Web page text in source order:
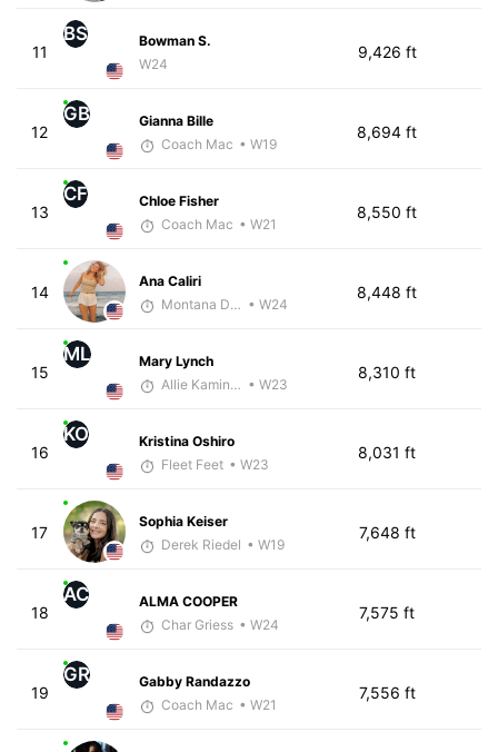
11
BS
Bowman S.
W24
9,426 ft
12
GB
Gianna Bille
Coach Mac • W19
8,694 ft
13
CF
Chloe Fisher
Coach Mac • W21
8,550 ft
14
Ana Caliri
Montana DePasquale • W24
8,448 ft
15
ML
Mary Lynch
Allie Kaminski • W23
8,310 ft
16
KO
Kristina Oshiro
Fleet Feet • W23
8,031 ft
17
Sophia Keiser
Derek Riedel • W19
7,648 ft
18
AC
ALMA COOPER
Char Griess • W24
7,575 ft
19
GR
Gabby Randazzo
Coach Mac • W21
7,556 ft